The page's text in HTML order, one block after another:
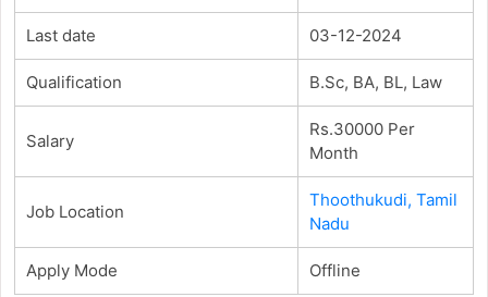
Last date 03-12-2024
Qualification B.Sc, BA, BL, Law
Salary
Rs.30000 Per
Month
Job Location
Thoothukudi, Tamil
Nadu
Apply Mode Offline